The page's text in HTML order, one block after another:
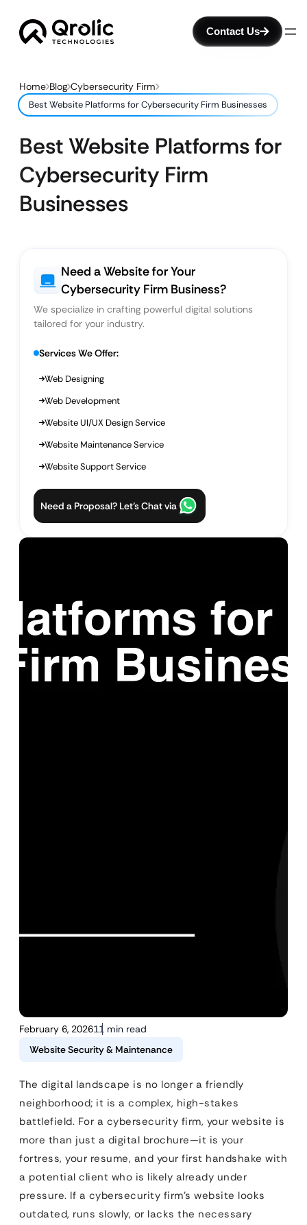
Contact Us
Home Blog Cybersecurity Firm
Best Website Platforms for Cybersecurity Firm Businesses
Best Website Platforms for
Cybersecurity Firm
Businesses
February 6, 202611 min read
Website Security & Maintenance
The digital landscape is no longer a friendly
neighborhood; it is a complex, high-stakes
battlefield. For a cybersecurity firm, your website is
more than just a digital brochure—it is your
fortress, your resume, and your first handshake with
a potential client who is likely already under
pressure. If a cybersecurity firm’s website looks
outdated, runs slowly, or lacks the necessary
Need a Website for Your
Cybersecurity Firm Business?
We specialize in crafting powerful digital solutions
tailored for your industry.
Services We Offer:
Web Designing
Web Development
Website UI/UX Design Service
Website Maintenance Service
Website Support Service
Need a Proposal? Let’s Chat via